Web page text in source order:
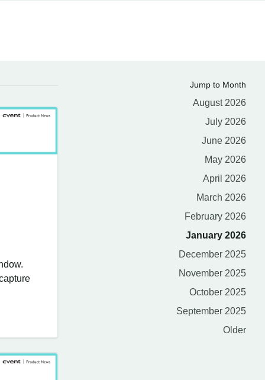
Jump to Month
August 2026
July 2026
June 2026
May 2026
April 2026
March 2026
February 2026
January 2026
December 2025
November 2025
October 2025
September 2025
Older